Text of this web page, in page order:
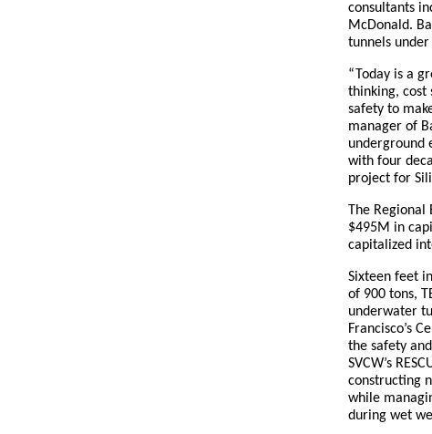
consultants
McDonald.
tunnels under
“Today is a
thinking, cost
safety to
manager of
underground
with four
project for
The Regional
$495M in
capitalized
Sixteen feet
of 900 tons,
underwater
Francisco’s
the safety
SVCW’s
constructing
while
during wet